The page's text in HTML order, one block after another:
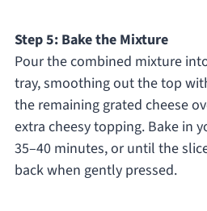
Step 5: Bake the Mixture
Pour the combined mixture
tray, smoothing out the top
the remaining grated cheese
extra cheesy topping. Bake in
35–40 minutes, or until the
back when gently pressed.